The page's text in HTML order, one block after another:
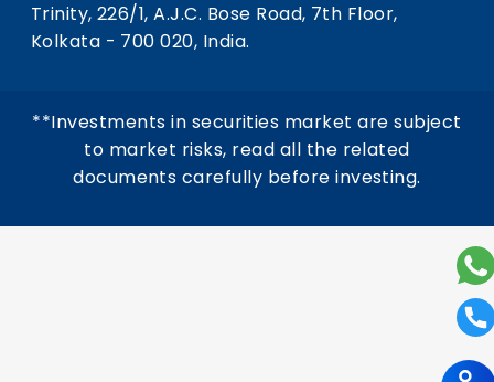
Trinity, 226/1, A.J.C. Bose Road, 7th Floor,
Kolkata - 700 020, India.
**Investments in securities market are subject
to market risks, read all the related
documents carefully before investing.